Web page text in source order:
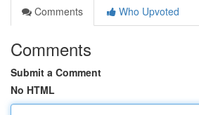
Comments
Who Upvoted
Comments
Submit a Comment
No HTML